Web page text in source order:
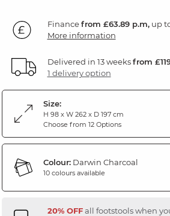
Financefrom £63.89 p.m,up to
More information
Delivered in 13 weeksfrom
1 delivery option
Size:
H 98 x W 262 x D 197 cm
Choose from 12 Options
Colour:Darwin Charcoal
10 colours available
20% OFFall footstools when